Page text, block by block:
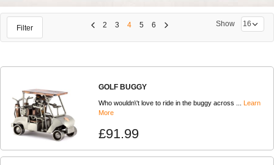
Filter 2 3 4 5 6 Show
GOLF BUGGY
Who wouldn\'t love to ride in the buggy across ...
Learn
More
£91.99